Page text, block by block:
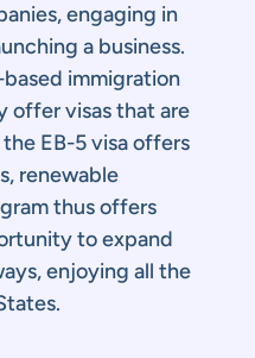
engaging in
a business.
immigration
offer visas that are
EB-5 visa offers
renewable
thus offers
to expand
enjoying all the